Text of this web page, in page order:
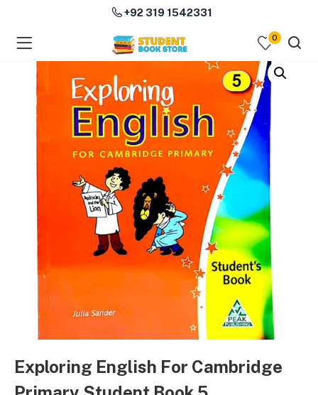
(Course Books )
(Subjects )
+92 319 1542331
0
Exploring English For Cambridge